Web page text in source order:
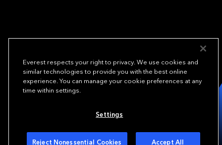
We underwrite
opportunity.TM
Copyright© 2024 Everest Group, Ltd. - All Rights Reserved
Everest respects your right to privacy. We use cookies and
similar technologies to provide you with the best online
experience. You can manage your cookie preferences at any
time within settings.
Settings
Reject Nonessential Cookies Accept All